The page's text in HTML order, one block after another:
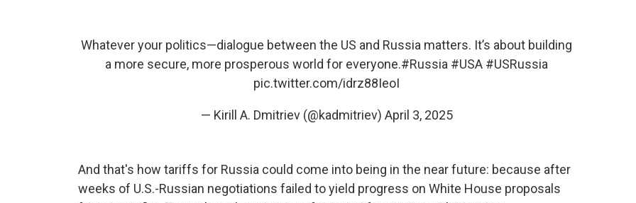
Whatever your politics—dialogue between the US and Russia matters. It’s about building
a more secure, more prosperous world for everyone.#Russia #USA #USRussia
pic.twitter.com/idrz88IeoI
— Kirill A. Dmitriev (@kadmitriev) April 3, 2025
And that's how tariffs for Russia could come into being in the near future: because after
weeks of U.S.-Russian negotiations failed to yield progress on White House proposals